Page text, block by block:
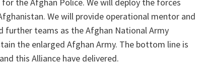
We will provide operational mentor and
further teams as the Afghan National Army
the enlarged Afghan Army. The bottom line is
this Alliance have delivered.